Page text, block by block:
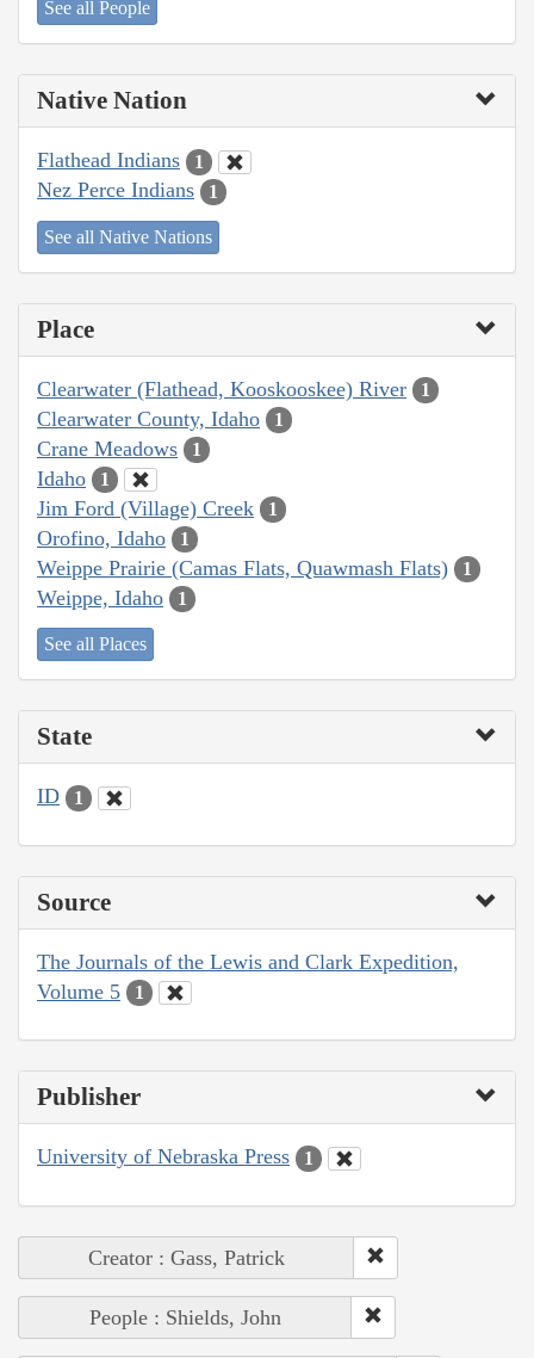
See all People
Native Nation
Flathead Indians 1
Nez Perce Indians 1
See all Native Nations
Place
Clearwater (Flathead, Kooskooskee) River 1
Clearwater County, Idaho 1
Crane Meadows 1
Idaho 1
Jim Ford (Village) Creek 1
Orofino, Idaho 1
Weippe Prairie (Camas Flats, Quawmash Flats) 1
Weippe, Idaho 1
See all Places
State
ID 1
Source
The Journals of the Lewis and Clark Expedition,
Volume 5
1
Publisher
University of Nebraska Press 1
Creator : Gass, Patrick
People : Shields, John